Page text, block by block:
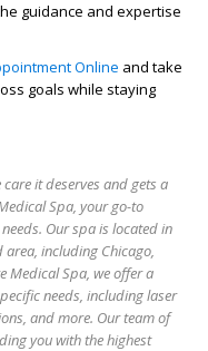
guidance and expertise
Online and take
goals while staying
it deserves and gets a
Spa, your go-to
Our spa is located in
including Chicago,
Medical Spa, we offer a
needs, including laser
and more. Our team of
you with the highest